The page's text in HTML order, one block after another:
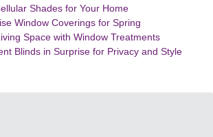
Shades for Your Home
Window Coverings for Spring
Space with Window Treatments
Blinds in Surprise for Privacy and Style